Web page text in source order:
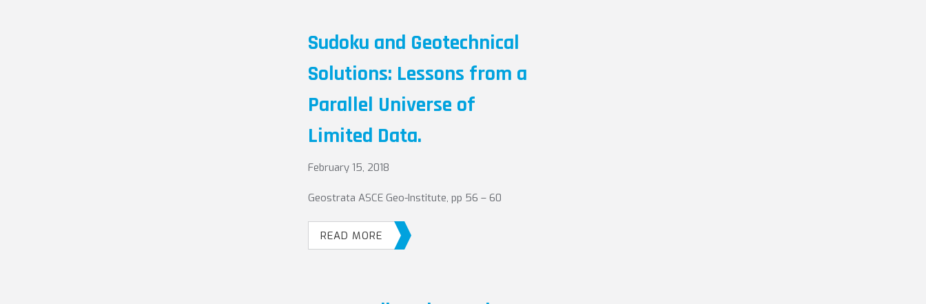
Sudoku and Geotechnical
Solutions: Lessons from a
Parallel Universe of
Limited Data.
February 15, 2018
Geostrata ASCE Geo-Institute, pp 56 – 60
READ MORE